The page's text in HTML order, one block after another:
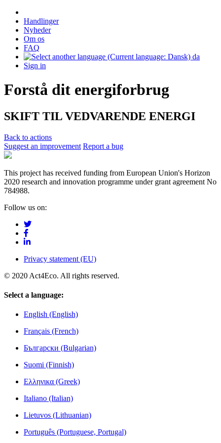
Handlinger
Nyheder
Om os
FAQ
da
Sign in
Forstå dit energiforbrug
SKIFT TIL VEDVARENDE ENERGI
Back to actions
Suggest an improvement Report a bug
This project has received funding from European Union's Horizon
2020 research and innovation programme under grant agreement No
784988.
Follow us on:
Privacy statement (EU)
© 2020 Act4Eco. All rights reserved.
Select a language:
English (English)
Français (French)
Български (Bulgarian)
Suomi (Finnish)
Ελληνικα (Greek)
Italiano (Italian)
Lietuvos (Lithuanian)
Português (Portuguese, Portugal)